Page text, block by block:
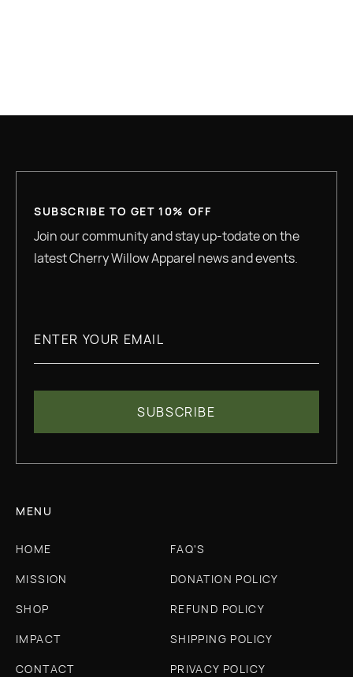
SUBSCRIBE TO GET 10% OFF
Join our community and stay up-todate on the
latest Cherry Willow Apparel news and events.
MENU
HOME
MISSION
SHOP
IMPACT
CONTACT
FAQ'S
DONATION POLICY
REFUND POLICY
SHIPPING POLICY
PRIVACY POLICY